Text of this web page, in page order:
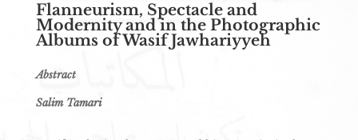
Flanneurism, Spectacle and
Modernity and in the Photographic
Albums of Wasif Jawhariyyeh
Abstract
Salim Tamari